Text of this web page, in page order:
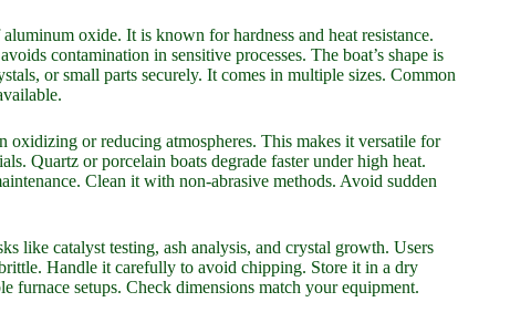
oxide. It is known for hardness and heat resistance.
contamination in sensitive processes. The boat’s shape is
or small parts securely. It comes in multiple sizes. Common
oxidizing or reducing atmospheres. This makes it versatile for
Quartz or porcelain boats degrade faster under high heat.
Clean it with non-abrasive methods. Avoid sudden
like catalyst testing, ash analysis, and crystal growth. Users
Handle it carefully to avoid chipping. Store it in a dry
furnace setups. Check dimensions match your equipment.